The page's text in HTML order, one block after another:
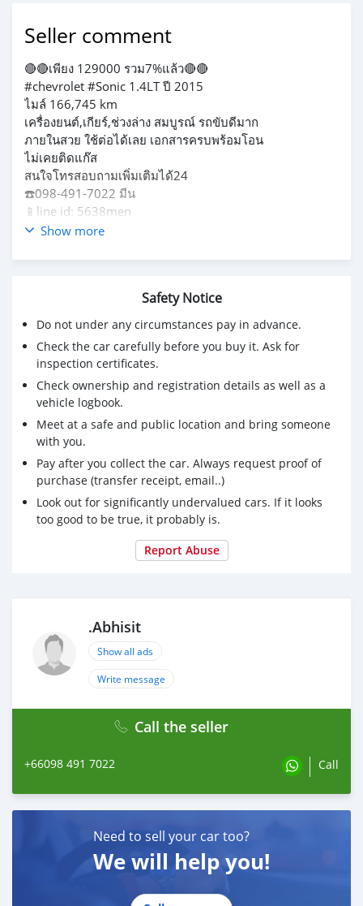
Seller comment
🔴🔴เพียง 129000 รวม7%แล้ว🔴🔴
#chevrolet #Sonic 1.4LT ปี 2015
ไมล์ 166,745 km
เครื่องยนต์,เกียร์,ช่วงล่าง สมบูรณ์ รถขับดีมาก
ภายในสวย ใช้ต่อได้เลย เอกสารครบพร้อมโอน
ไม่เคยติดแก๊ส
สนใจโทรสอบถามเพิ่มเติมได้24
☎️098-491-7022 มีน
📱line id: 5638men
ดูรถได้ที่รามอินทรากรุงเทพฯ
Show more
Safety Notice
Do not under any circumstances pay in advance.
Check the car carefully before you buy it. Ask for
inspection certificates.
Check ownership and registration details as well as a
vehicle logbook.
Meet at a safe and public location and bring someone
with you.
Pay after you collect the car. Always request proof of
purchase (transfer receipt, email..)
Look out for significantly undervalued cars. If it looks
too good to be true, it probably is.
Report Abuse
.Abhisit
Show all ads
Write message
Call the seller
+66098 491 7022 Call
Need to sell your car too?
We will help you!